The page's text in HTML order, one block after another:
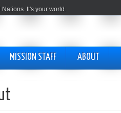
It's your world.
MISSION STAFF ABOUT